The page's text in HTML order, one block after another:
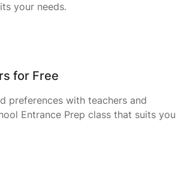
your needs.
for Free
preferences with teachers and
Entrance Prep class that suits you